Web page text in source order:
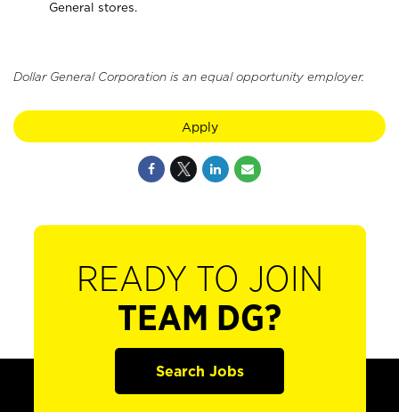
General stores.
Dollar General Corporation is an equal opportunity employer.
Apply
READY TO JOIN
TEAM DG?
Search Jobs